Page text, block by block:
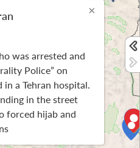
×
was arrested and
Police” on
a Tehran hospital.
in the street
forced hijab and